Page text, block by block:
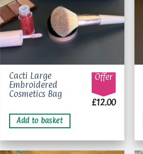
Cacti Large
Embroidered
Cosmetics Bag
Offer
£12.00
Add to basket